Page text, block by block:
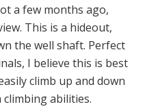
a few months ago,
This is a hideout,
the well shaft. Perfect
I believe this is best
climb up and down
abilities.